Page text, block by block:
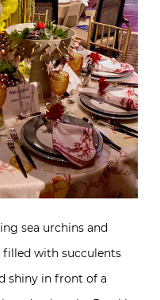
sea urchins and
filled with succulents
shiny in front of a